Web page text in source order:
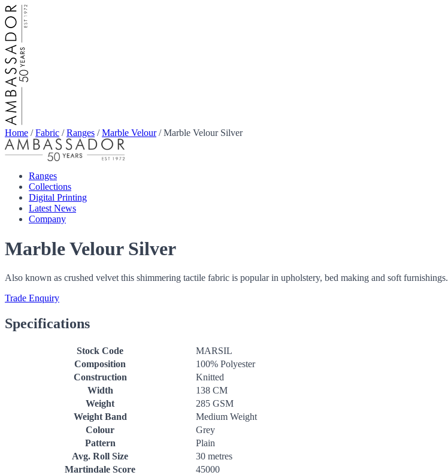
Home /Fabric /Ranges /Marble Velour/Marble Velour Silver
Ranges
Collections
Digital Printing
Latest News
Company
Marble Velour Silver
Also known as crushed velvet this shimmering tactile fabric is popular in upholstery, bed making and soft furnishings.
Trade Enquiry
Specifications
Stock Code
MARSIL
Composition
100% Polyester
Construction
Knitted
Width
138 CM
Weight
285 GSM
Weight Band
Medium Weight
Colour
Grey
Pattern
Plain
Avg. Roll Size
30 metres
Martindale Score
45000